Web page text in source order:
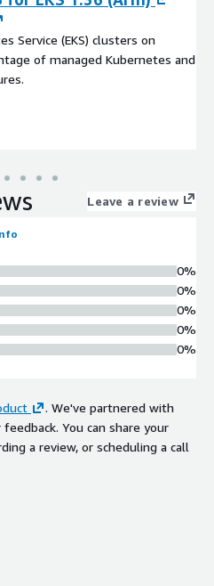
Service (EKS) clusters on
of managed Kubernetes and
Leave a review
0%
0%
0%
0%
0%
. We've partnered with
You can share your
a review, or scheduling a call